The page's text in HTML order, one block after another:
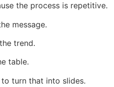
the process is repetitive.
message.
trend.
table.
turn that into slides.